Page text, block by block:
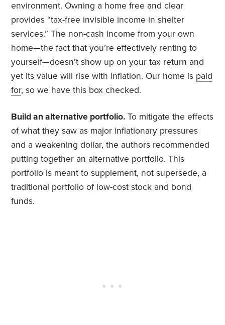
environment. Owning a home free and clear
provides “tax-free invisible income in shelter
services.” The non-cash income from your own
home—the fact that you’re effectively renting to
yourself—doesn’t show up on your tax return and
yet its value will rise with inflation. Our home is paid
for, so we have this box checked.
Build an alternative portfolio. To mitigate the effects
of what they saw as major inflationary pressures
and a weakening dollar, the authors recommended
putting together an alternative portfolio. This
portfolio is meant to supplement, not supersede, a
traditional portfolio of low-cost stock and bond
funds.